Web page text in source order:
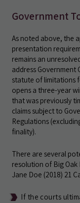
Government
As noted above, the
presentation
remains an
address Government
statute of limitations
opens a three-year
that was previously
claims subject to
Regulations
finality).
There are several
resolution of Big Oak
Jane Doe (2018) 21
If the courts